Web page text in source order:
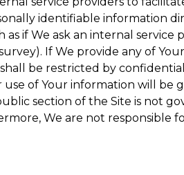
identifiable information
if We ask an internal
If We provide any of
be restricted by
of Your information will be
section of the Site is not
We are not